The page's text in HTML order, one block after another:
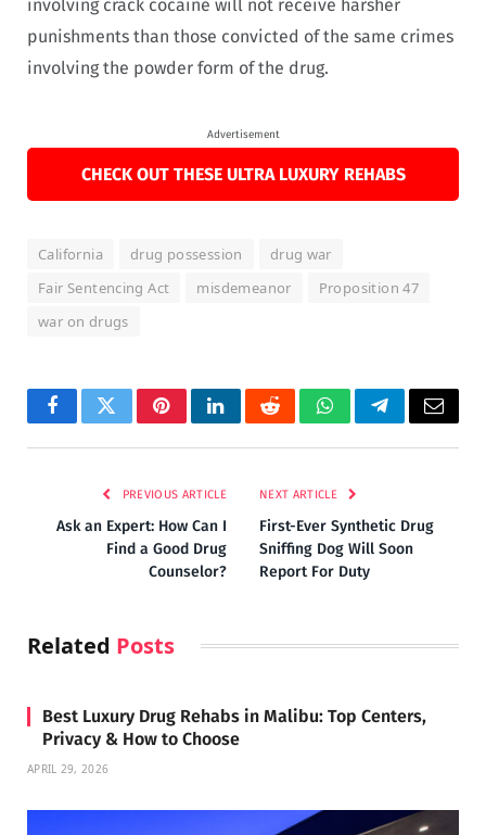
involving crack cocaine will not receive harsher
punishments than those convicted of the same crimes
involving the powder form of the drug.
Advertisement
CHECK OUT THESE ULTRA LUXURY REHABS
California drug possession
drug war
Fair Sentencing Act
misdemeanor
Proposition 47
war on drugs
FacebookTwitterPinterestLinkedInRedditWhatsAppTelegramEmail
PREVIOUS ARTICLE
Ask an Expert: How Can I
Find a Good Drug
Counselor?
NEXT ARTICLE
First-Ever Synthetic Drug
Sniffing Dog Will Soon
Report For Duty
Related Posts
Best Luxury Drug Rehabs in Malibu: Top Centers,
Privacy & How to Choose
APRIL 29, 2026